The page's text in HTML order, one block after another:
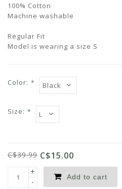
100% Cotton
Machine washable
Regular Fit
Model is wearing a size S
Color: *
Size: *
C$39.99 C$15.00
+
-
Add to cart